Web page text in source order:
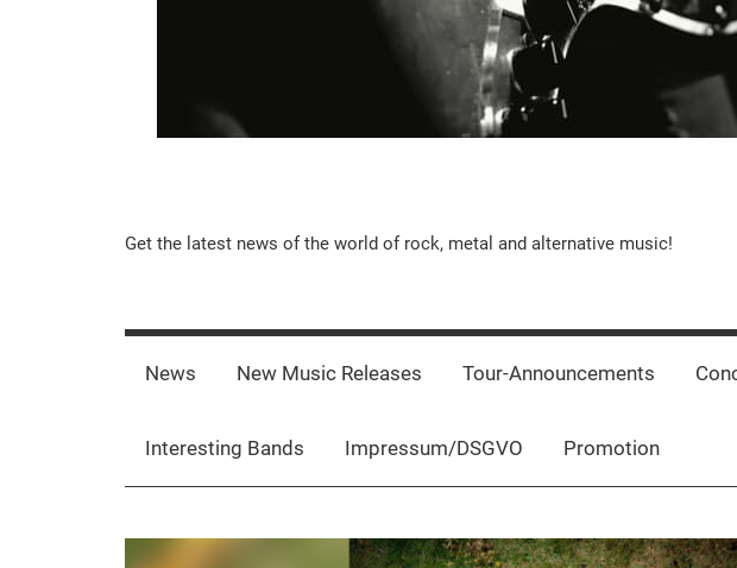
Music-
Rebels.Com
Get the latest news of the world of rock, metal and alternative music!
News New Music Releases Tour-Announcements
Interesting Bands Impressum/DSGVO Promotion